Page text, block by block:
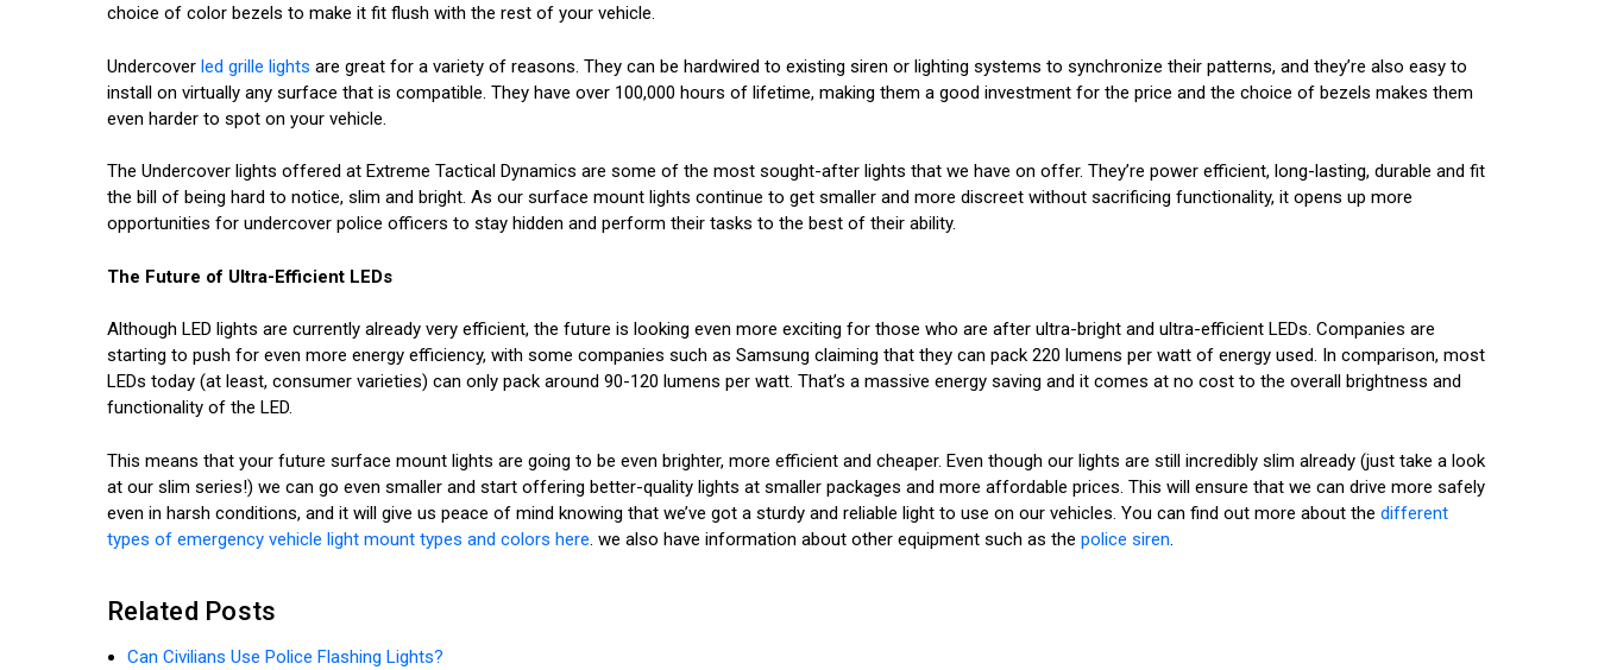
choice of color bezels to make it fit flush with the rest of your vehicle.
Undercover led grille lights are great for a variety of reasons. They can be hardwired to existing siren or lighting systems to synchronize their patterns, and they’re also easy to
install on virtually any surface that is compatible. They have over 100,000 hours of lifetime, making them a good investment for the price and the choice of bezels makes them
even harder to spot on your vehicle.
The Undercover lights offered at Extreme Tactical Dynamics are some of the most sought-after lights that we have on offer. They’re power efficient, long-lasting, durable and fit
the bill of being hard to notice, slim and bright. As our surface mount lights continue to get smaller and more discreet without sacrificing functionality, it opens up more
opportunities for undercover police officers to stay hidden and perform their tasks to the best of their ability.
The Future of Ultra-Efficient LEDs
Although LED lights are currently already very efficient, the future is looking even more exciting for those who are after ultra-bright and ultra-efficient LEDs. Companies are
starting to push for even more energy efficiency, with some companies such as Samsung claiming that they can pack 220 lumens per watt of energy used. In comparison, most
LEDs today (at least, consumer varieties) can only pack around 90-120 lumens per watt. That’s a massive energy saving and it comes at no cost to the overall brightness and
functionality of the LED.
This means that your future surface mount lights are going to be even brighter, more efficient and cheaper. Even though our lights are still incredibly slim already (just take a look
at our slim series!) we can go even smaller and start offering better-quality lights at smaller packages and more affordable prices. This will ensure that we can drive more safely
even in harsh conditions, and it will give us peace of mind knowing that we’ve got a sturdy and reliable light to use on our vehicles. You can find out more about the different
types of emergency vehicle light mount types and colors here . we also have information about other equipment such as the police siren
Related Posts
Can Civilians Use Police Flashing Lights?